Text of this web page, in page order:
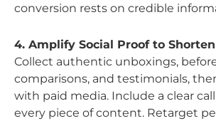
conversion rests on credible
4. Amplify Social Proof to
Collect authentic unboxings,
comparisons, and testimonials,
with paid media. Include a clear
every piece of content. Retarget